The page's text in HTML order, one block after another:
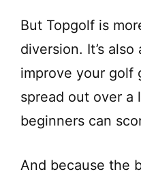
But Topgolf is
diversion. It’s
improve your golf
spread out over a
beginners can
And because the